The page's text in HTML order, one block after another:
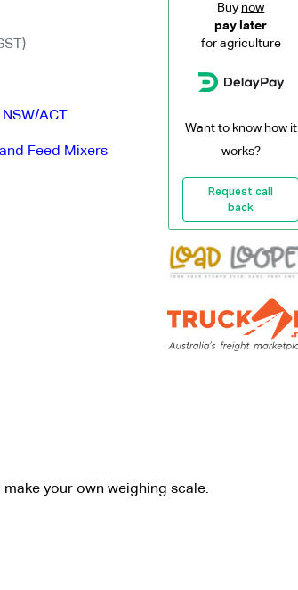
NSW/ACT
Feed Mixers
Buy now
pay later
for agriculture
Want to know how it
works?
Request call
back
your own weighing scale.